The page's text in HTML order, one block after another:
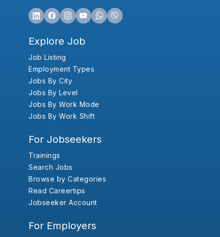
Explore Job
Job Listing
Employment Types
Jobs By City
Jobs By Level
Jobs By Work Mode
Jobs By Work Shift
For Jobseekers
Trainings
Search Jobs
Browse by Categories
Read Careertips
Jobseeker Account
For Employers